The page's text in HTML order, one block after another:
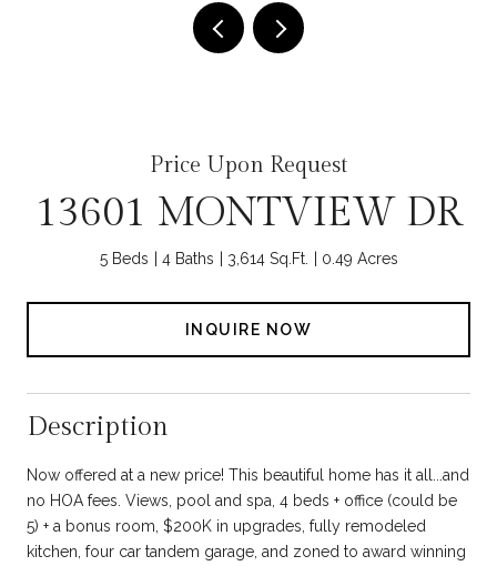
Price Upon Request
13601 MONTVIEW DR
5 Beds 4 Baths 3,614 Sq.Ft. 0.49 Acres
INQUIRE NOW
Description
Now offered at a new price! This beautiful home has it all...and
no HOA fees. Views, pool and spa, 4 beds + office (could be
5) + a bonus room, $200K in upgrades, fully remodeled
kitchen, four car tandem garage, and zoned to award winning